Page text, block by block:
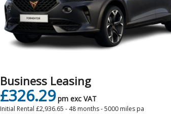
Business Leasing
£326.29 pm exc VAT
Initial Rental £2,936.65 - 48 months - 5000 miles pa